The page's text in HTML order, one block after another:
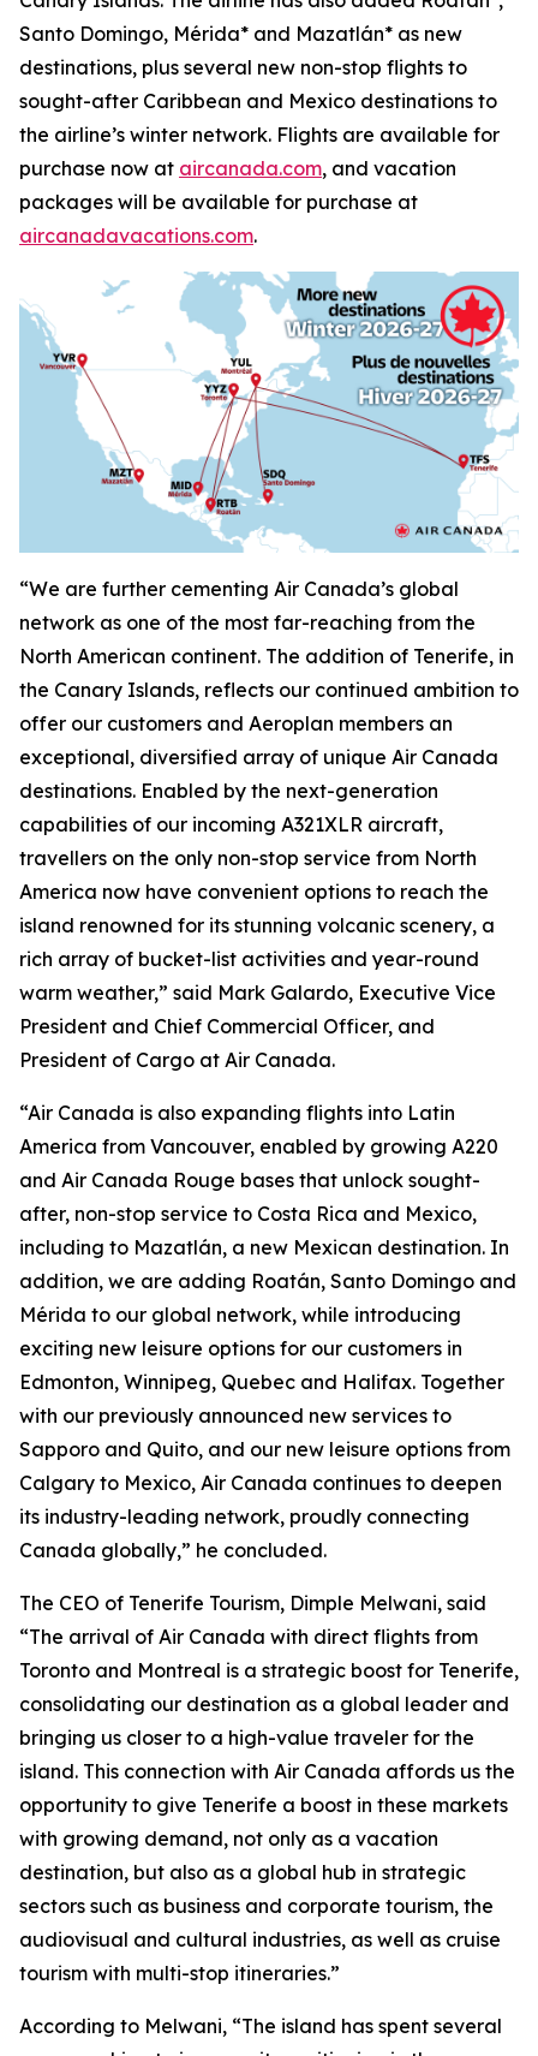
Santo Domingo, Mérida* and Mazatlán* as new
destinations, plus several new non-stop flights to
sought-after Caribbean and Mexico destinations to
the airline’s winter network. Flights are available for
purchase now at aircanada.com, and vacation
packages will be available for purchase at
aircanadavacations.com.
“We are further cementing Air Canada’s global
network as one of the most far-reaching from the
North American continent. The addition of Tenerife, in
the Canary Islands, reflects our continued ambition to
offer our customers and Aeroplan members an
exceptional, diversified array of unique Air Canada
destinations. Enabled by the next-generation
capabilities of our incoming A321XLR aircraft,
travellers on the only non-stop service from North
America now have convenient options to reach the
island renowned for its stunning volcanic scenery, a
rich array of bucket-list activities and year-round
warm weather,” said Mark Galardo, Executive Vice
President and Chief Commercial Officer, and
President of Cargo at Air Canada.
“Air Canada is also expanding flights into Latin
America from Vancouver, enabled by growing A220
and Air Canada Rouge bases that unlock sought-
after, non-stop service to Costa Rica and Mexico,
including to Mazatlán, a new Mexican destination. In
addition, we are adding Roatán, Santo Domingo and
Mérida to our global network, while introducing
exciting new leisure options for our customers in
Edmonton, Winnipeg, Quebec and Halifax. Together
with our previously announced new services to
Sapporo and Quito, and our new leisure options from
Calgary to Mexico, Air Canada continues to deepen
its industry-leading network, proudly connecting
Canada globally,” he concluded.
The CEO of Tenerife Tourism, Dimple Melwani, said
“The arrival of Air Canada with direct flights from
Toronto and Montreal is a strategic boost for Tenerife,
consolidating our destination as a global leader and
bringing us closer to a high-value traveler for the
island. This connection with Air Canada affords us the
opportunity to give Tenerife a boost in these markets
with growing demand, not only as a vacation
destination, but also as a global hub in strategic
sectors such as business and corporate tourism, the
audiovisual and cultural industries, as well as cruise
tourism with multi-stop itineraries.”
According to Melwani, “The island has spent several